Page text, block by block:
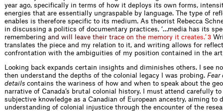
year ago, specifically in terms of how it deploys its own forms,
energies that are essentially ungraspable by language. The type of
enables is therefore specific to its medium. As theorist Rebecca
in discussing a politics of documentary practices, ‘…media has its
remem bering and wi eave their trace on the memory it creates ’3
translates the piece and my relation to it, and writing allows for
confrontation with the ambiguities of my position contained in the
Looking back expands certain insights and diminishes others. I see
then understand the depths of the colonial legacy I was probing. Fear
details contains the wariness of how and when to speak about the
narrative of Canada’s brutal colonial history. I must attend carefully
subjective knowledge as a Canadian of European ancestry, aiming to
understanding of colonial injustice through the encounter of the